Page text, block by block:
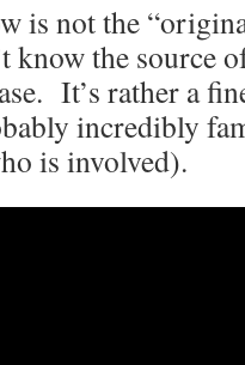
is not the
know the source
It’s rather a
incredibly
is involved).